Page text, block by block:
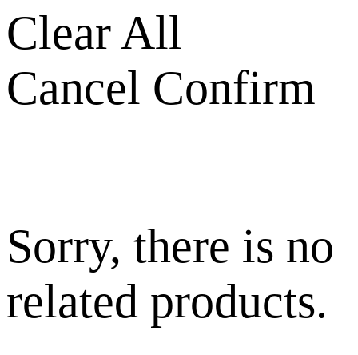
Clear All
Cancel Confirm
Sorry, there is no
related products.